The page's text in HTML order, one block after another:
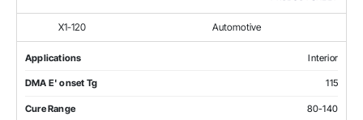
X1-120 Automotive
Applications Interior
DMA E' onset Tg 115
Cure Range 80-140